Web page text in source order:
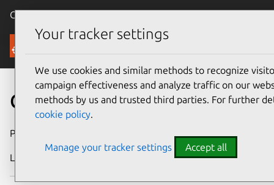
Canonical Ubuntu
Security
CVE-2021-47050
Publication date
Last updated
Your tracker settings
We use cookies and similar methods to recognize
campaign effectiveness and analyze traffic on our
methods by us and trusted third parties. For further
cookie policy.
Manage your tracker settings Accept all